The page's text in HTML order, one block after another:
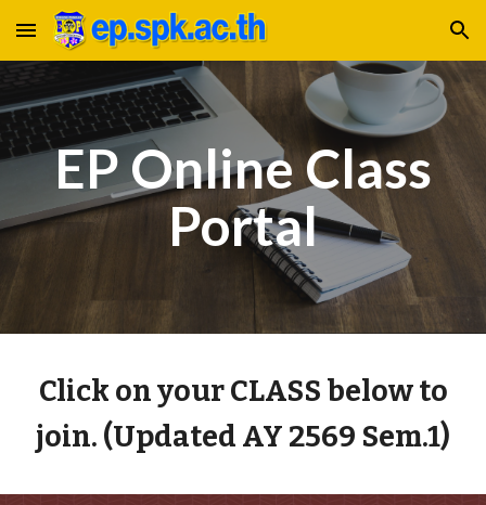
Skip to main content Skip to navigation
EP Online Class
Portal
Click on your CLASS below to
join. (Updated AY 2569 Sem.1)